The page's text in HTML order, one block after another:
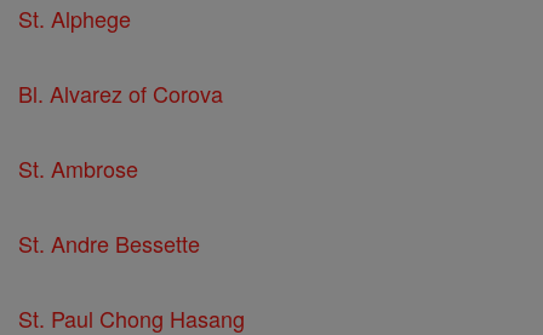
St. Alphege
Bl. Alvarez of Corova
St. Ambrose
St. Andre Bessette
St. Paul Chong Hasang